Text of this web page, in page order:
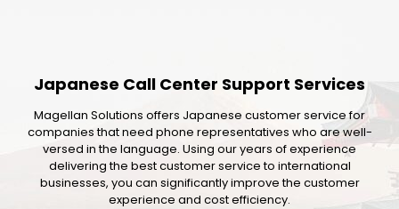
Japanese Call Center Support Services
Magellan Solutions offers Japanese customer service for
companies that need phone representatives who are well-
versed in the language. Using our years of experience
delivering the best customer service to international
businesses, you can significantly improve the customer
experience and cost efficiency.